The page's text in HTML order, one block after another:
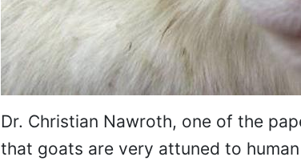
Dr. Christian Nawroth, one of the
that goats are very attuned to